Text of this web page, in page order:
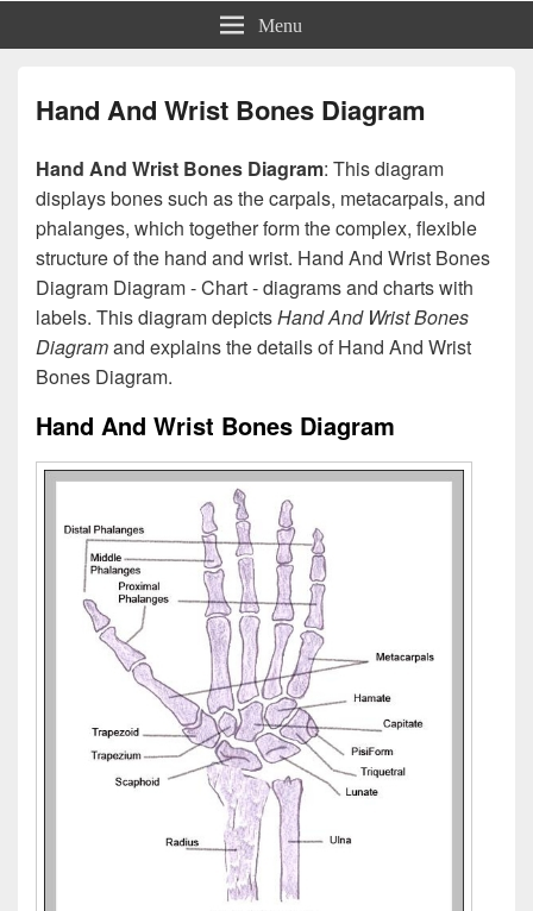
Menu
Hand And Wrist Bones Diagram
Hand And Wrist Bones Diagram: This diagram
displays bones such as the carpals, metacarpals, and
phalanges, which together form the complex, flexible
structure of the hand and wrist. Hand And Wrist Bones
Diagram Diagram - Chart - diagrams and charts with
labels. This diagram depictsHand And Wrist Bones
Diagramand explains the details of Hand And Wrist
Bones Diagram.
Hand And Wrist Bones Diagram